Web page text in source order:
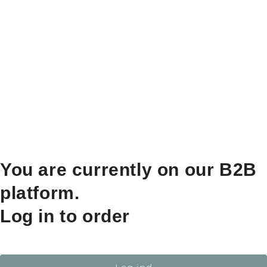
You are currently on our B2B
platform.
Log in to order